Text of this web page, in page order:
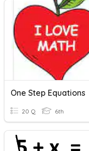
One Step Equations
20 Q 6th